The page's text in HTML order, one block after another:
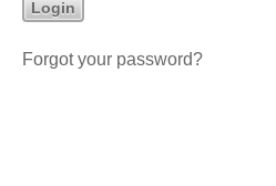
Forgot your password?